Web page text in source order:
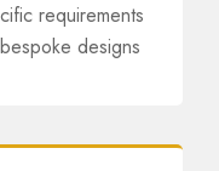
requirements
designs